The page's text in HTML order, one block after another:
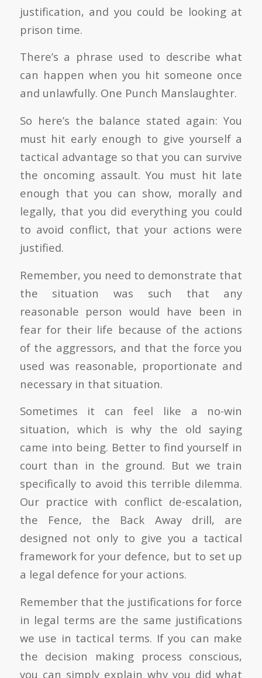
justification, and you could be looking at
prison time.
There’s a phrase used to describe what
can happen when you hit someone once
and unlawfully. One Punch Manslaughter.
So here’s the balance stated again: You
must hit early enough to give yourself a
tactical advantage so that you can survive
the oncoming assault. You must hit late
enough that you can show, morally and
legally, that you did everything you could
to avoid conflict, that your actions were
justified.
Remember, you need to demonstrate that
the situation was such that any
reasonable person would have been in
fear for their life because of the actions
of the aggressors, and that the force you
used was reasonable, proportionate and
necessary in that situation.
Sometimes it can feel like a no-win
situation, which is why the old saying
came into being. Better to find yourself in
court than in the ground. But we train
specifically to avoid this terrible dilemma.
Our practice with conflict de-escalation,
the Fence, the Back Away drill, are
designed not only to give you a tactical
framework for your defence, but to set up
a legal defence for your actions.
Remember that the justifications for force
in legal terms are the same justifications
we use in tactical terms. If you can make
the decision making process conscious,
you can simply explain why you did what